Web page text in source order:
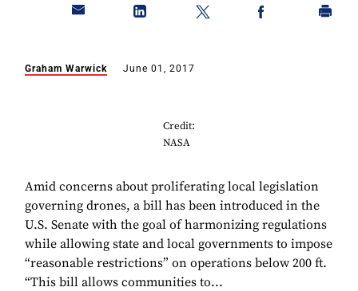
Graham Warwick June 01, 2017
Credit:
NASA
Amid concerns about proliferating local legislation
governing drones, a bill has been introduced in the
U.S. Senate with the goal of harmonizing regulations
while allowing state and local governments to impose
“reasonable restrictions” on operations below 200 ft.
“This bill allows communities to...